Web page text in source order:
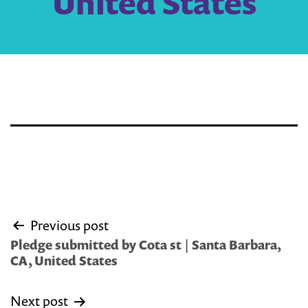
Post
navigation
Previous post
Pledge submitted by Cota st | Santa Barbara,
CA, United States
Next post